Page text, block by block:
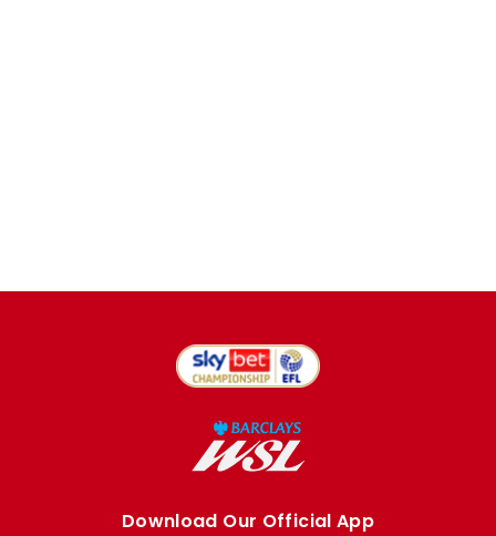
Download Our Official App